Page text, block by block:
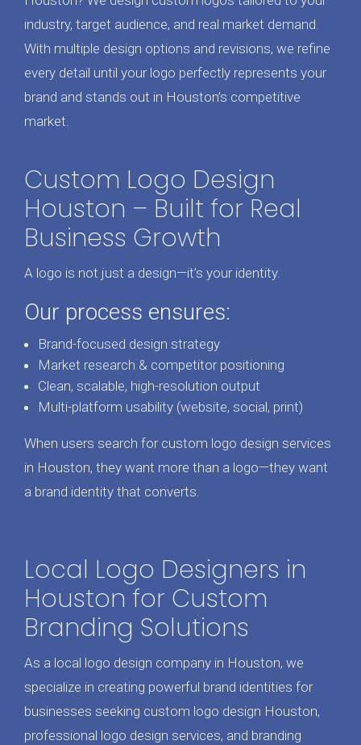
industry, target audience, and real market demand.
With multiple design options and revisions, we refine
every detail until your logo perfectly represents your
brand and stands out in Houston’s competitive
market.
Custom Logo Design
Houston – Built for Real
Business Growth
A logo is not just a design—it’s your identity.
Our process ensures:
Brand-focused design strategy
Market research & competitor positioning
Clean, scalable, high-resolution output
Multi-platform usability (website, social, print)
When users search for custom logo design services
in Houston, they want more than a logo—they want
a brand identity that converts.
Local Logo Designers in
Houston for Custom
Branding Solutions
As a local logo design company in Houston, we
specialize in creating powerful brand identities for
businesses seeking custom logo design Houston,
professional logo design services, and branding